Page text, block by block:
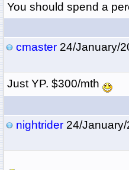
You should spend a
cmaster24/January/
Just YP. $300/mth
nightrider24/January/